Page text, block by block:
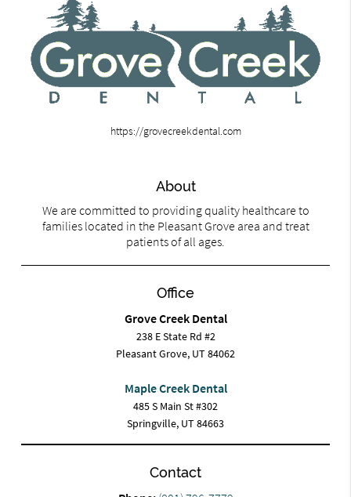
https://grovecreekdental.com
About
We are committed to providing quality healthcare to
families located in the Pleasant Grove area and treat
patients of all ages.
Office
Grove Creek Dental
238 E State Rd #2
Pleasant Grove, UT 84062
Maple Creek Dental
485 S Main St #302
Springville, UT 84663
Contact